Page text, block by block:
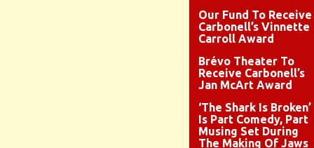
Our Fund To Receive
Carbonell’s Vinnette
Carroll Award
Brévo Theater To
Receive Carbonell’s
Jan McArt Award
‘The Shark Is Broken’
Is Part Comedy, Part
Musing Set During
The Making Of Jaws